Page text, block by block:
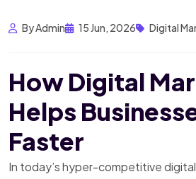
By Admin 15 Jun, 2026 Digital
How Digital
Helps
Faster
In today’s hyper-competitive